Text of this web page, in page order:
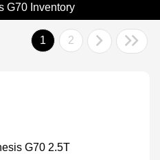
G70 Inventory
1 2